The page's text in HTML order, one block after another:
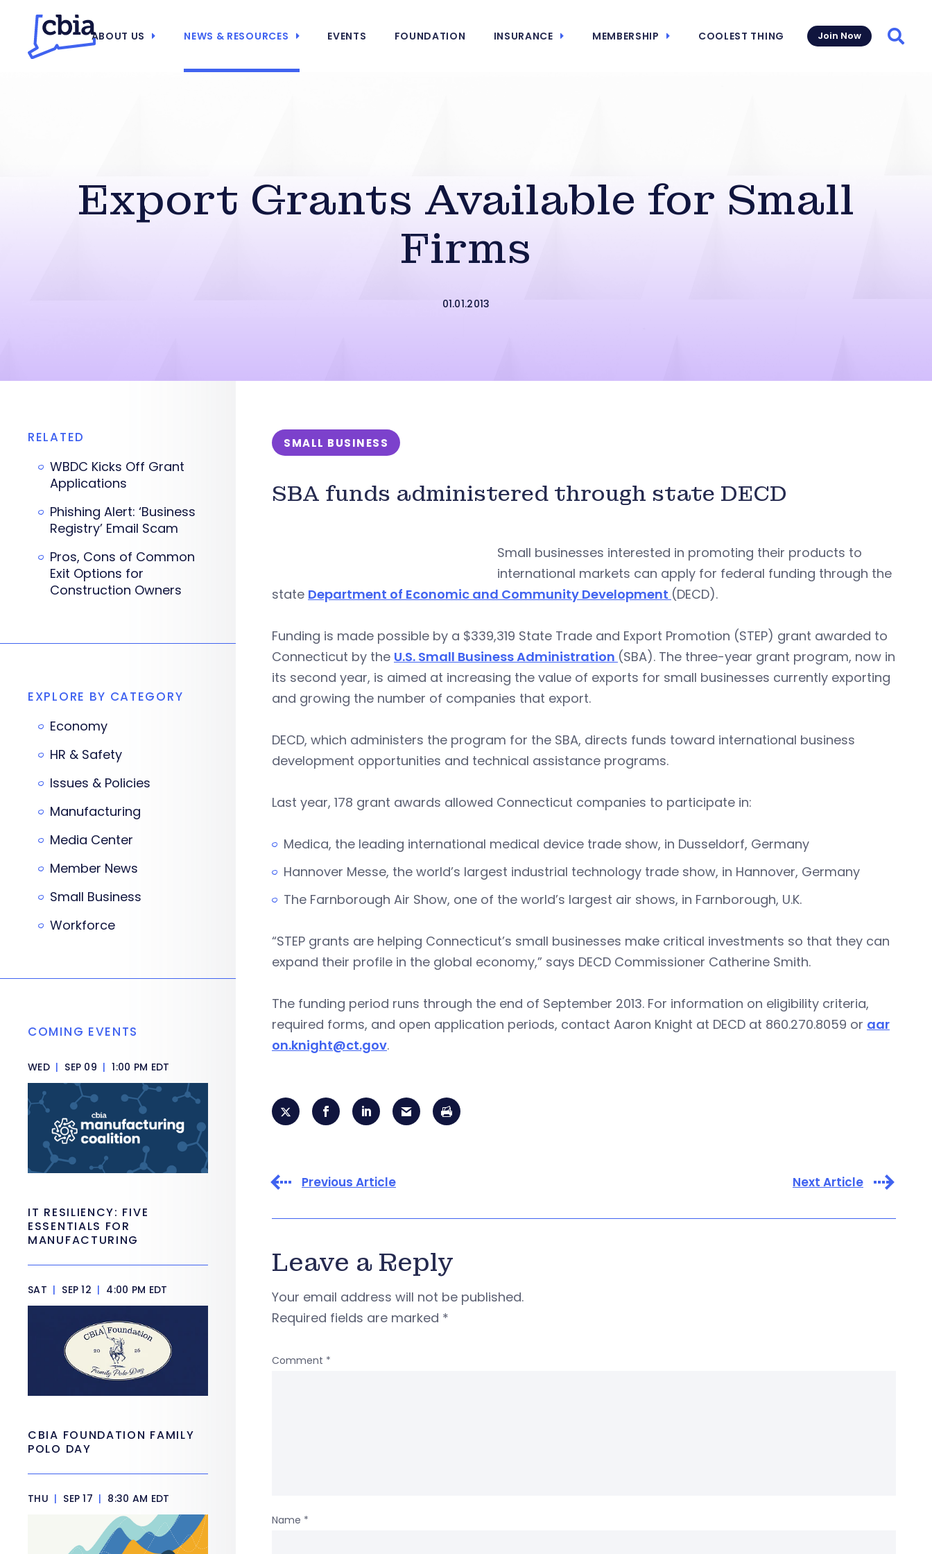
ABOUT US NEWS & RESOURCES EVENTS FOUNDATION INSURANCE MEMBERSHIP COOLEST THING Join Now
Export Grants Available for Small
Firms
01.01.2013
SMALL BUSINESS
SBA funds administered through state DECD
Small businesses interested in promoting their products to
international markets can apply for federal funding through the
state Department of Economic and Community Development (DECD).
Funding is made possible by a $339,319 State Trade and Export Promotion (STEP) grant awarded to
Connecticut by the U.S. Small Business Administration (SBA). The three-year grant program, now in
its second year, is aimed at increasing the value of exports for small businesses currently exporting
and growing the number of companies that export.
DECD, which administers the program for the SBA, directs funds toward international business
development opportunities and technical assistance programs.
Last year, 178 grant awards allowed Connecticut companies to participate in:
Medica, the leading international medical device trade show, in Dusseldorf, Germany
Hannover Messe, the world’s largest industrial technology trade show, in Hannover, Germany
The Farnborough Air Show, one of the world’s largest air shows, in Farnborough, U.K.
“STEP grants are helping Connecticut’s small businesses make critical investments so that they can
expand their profile in the global economy,” says DECD Commissioner Catherine Smith.
The funding period runs through the end of September 2013. For information on eligibility criteria,
required forms, and open application periods, contact Aaron Knight at DECD at 860.270.8059 or aar
on.knight@ct.gov.
Previous Article Next Article
Leave a Reply
Your email address will not be published.
Required fields are marked *
Comment *
Name *
RELATED
WBDC Kicks Off Grant
Applications
Phishing Alert: ‘Business
Registry’ Email Scam
Pros, Cons of Common
Exit Options for
Construction Owners
EXPLORE BY CATEGORY
Economy
HR & Safety
Issues & Policies
Manufacturing
Media Center
Member News
Small Business
Workforce
COMING EVENTS
WED | SEP 09 | 1:00 PM EDT
IT RESILIENCY: FIVE
ESSENTIALS FOR
MANUFACTURING
SAT | SEP 12 | 4:00 PM EDT
CBIA FOUNDATION FAMILY
POLO DAY
THU | SEP 17 | 8:30 AM EDT